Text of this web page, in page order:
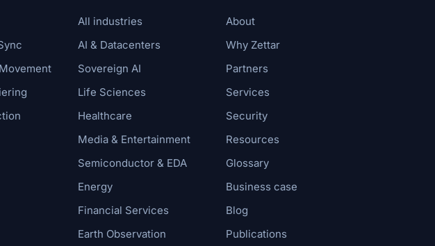
All industries
AI & Datacenters
Sovereign AI
Life Sciences
Healthcare
Media & Entertainment
Semiconductor & EDA
Energy
Financial Services
Earth Observation
About
Why Zettar
Partners
Services
Security
Resources
Glossary
Business case
Blog
Publications